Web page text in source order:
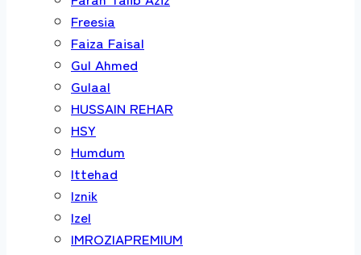
Freesia
Faiza Faisal
Gul Ahmed
Gulaal
HUSSAIN REHAR
HSY
Humdum
Ittehad
Iznik
Izel
IMROZIAPREMIUM